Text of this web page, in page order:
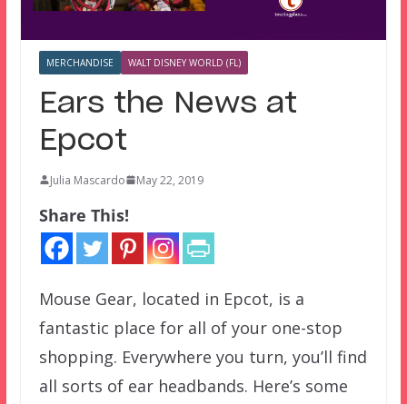
MERCHANDISE WALT DISNEY WORLD (FL)
Ears the News at
Epcot
Julia Mascardo May 22, 2019
Share This!
Mouse Gear, located in Epcot, is a
fantastic place for all of your one-stop
shopping. Everywhere you turn, you’ll find
all sorts of ear headbands. Here’s some